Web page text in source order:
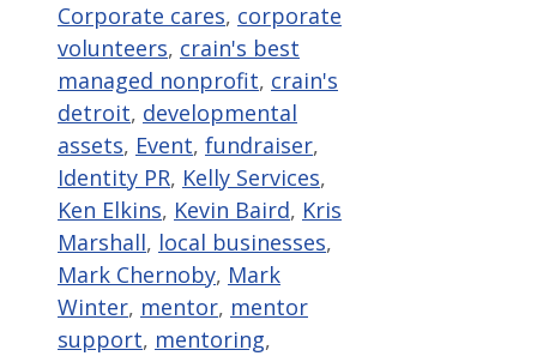
Corporate cares, corporate
volunteers, crain's best
managed nonprofit, crain's
detroit, developmental
assets, Event, fundraiser,
Identity PR, Kelly Services,
Ken Elkins, Kevin Baird, Kris
Marshall, local businesses,
Mark Chernoby, Mark
Winter, mentor, mentor
support, mentoring,